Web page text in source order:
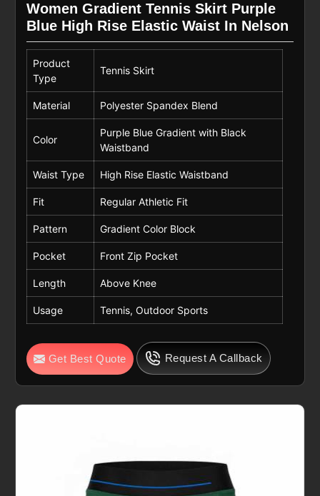
Women Gradient Tennis Skirt Purple
Blue High Rise Elastic Waist In Nelson
Product
Type
Tennis Skirt
Material Polyester Spandex Blend
Color
Purple Blue Gradient with Black
Waistband
Waist Type High Rise Elastic Waistband
Fit Regular Athletic Fit
Pattern Gradient Color Block
Pocket Front Zip Pocket
Length Above Knee
Usage Tennis, Outdoor Sports
Get Best Quote Request A Callback